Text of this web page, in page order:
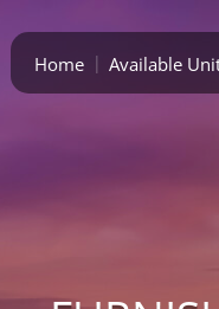
Home Available